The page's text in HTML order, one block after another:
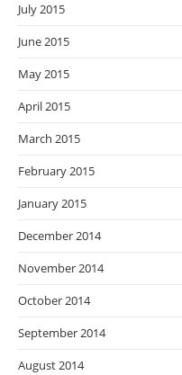
July 2015
June 2015
May 2015
April 2015
March 2015
February 2015
January 2015
December 2014
November 2014
October 2014
September 2014
August 2014